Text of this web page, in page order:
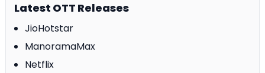
Latest OTT Releases
JioHotstar
ManoramaMax
Netflix